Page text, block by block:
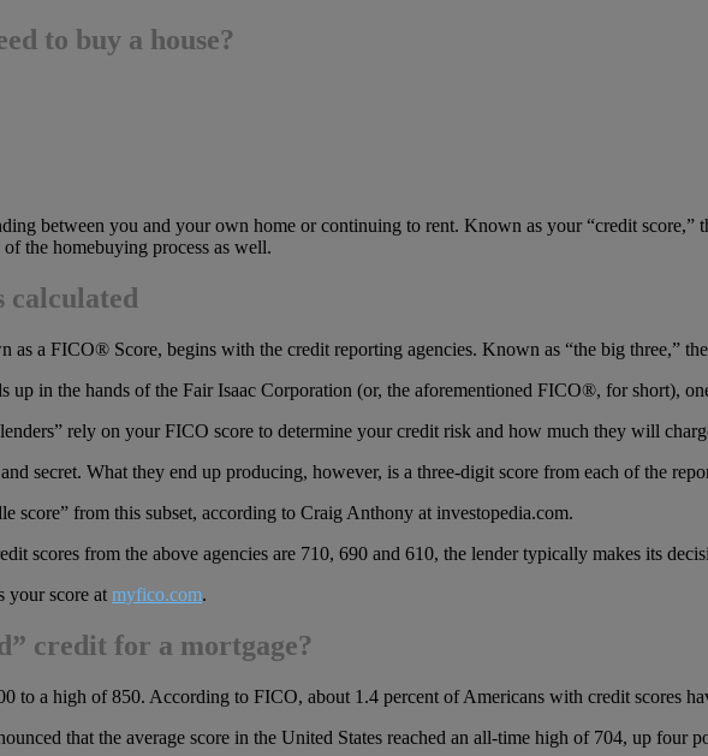
to buy a house?
between you and your own home or continuing to rent. Known as your “credit
the homebuying process as well.
calculated
as a FICO® Score, begins with the credit reporting agencies. Known as “the big three,”
up in the hands of the Fair Isaac Corporation (or, the aforementioned FICO®, for short),
rely on your FICO score to determine your credit risk and how much they will
secret. What they end up producing, however, is a three-digit score from each of the
score” from this subset, according to Craig Anthony at investopedia.com.
scores from the above agencies are 710, 690 and 610, the lender typically makes its
your score at myfico.com.
credit for a mortgage?
to a high of 850. According to FICO, about 1.4 percent of Americans with credit scores
that the average score in the United States reached an all-time high of 704, up four